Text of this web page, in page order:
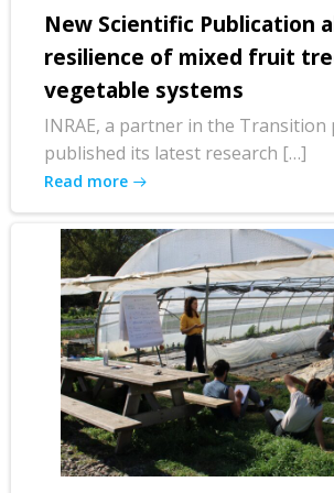
New Scientific Publication
resilience of mixed fruit
vegetable systems
INRAE, a partner in the Transition
published its latest research […]
Read more